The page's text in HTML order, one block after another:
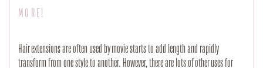
MORE!
Hair extensions are often used by movie starts to add length and rapidly
transform from one style to another. However, there are lots of other uses for